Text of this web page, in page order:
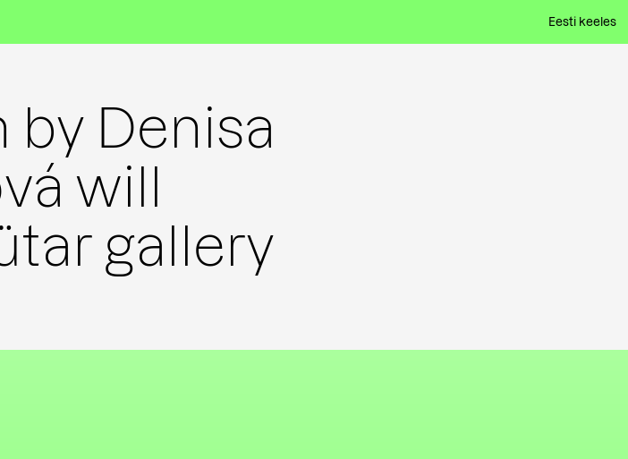
Eesti keeles
by Denisa
will
gallery